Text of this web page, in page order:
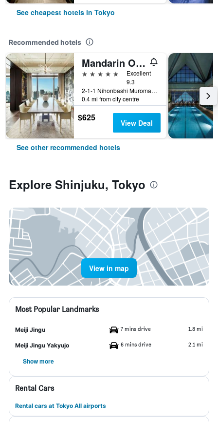
See cheapest hotels in Tokyo
Recommended hotels
Mandarin Oriental, Tokyo
5 stars
Excellent
9.3
2-1-1 Nihonbashi Muromachi, Tokyo, Japan
0.4 mi from city centre
$625 View Deal
See other recommended hotels
Explore Shinjuku, Tokyo
View in map
Most Popular Landmarks
Meiji Jingu 7 mins drive 1.8 mi
Meiji Jingu Yakyujo 6 mins drive 2.1 mi
Show more
Rental Cars
Rental cars at Tokyo All airports